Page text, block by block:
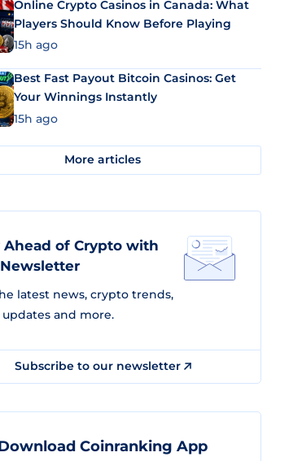
Online Crypto Casinos in Canada: What
Players Should Know Before Playing
15h ago
Best Fast Payout Bitcoin Casinos: Get
Your Winnings Instantly
15h ago
More articles
Ahead of Crypto with
latest news, crypto trends,
and more.
Subscribe to our newsletter
Coinranking App